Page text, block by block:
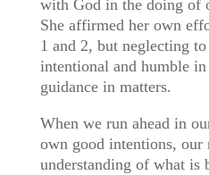
with God in the doing of
She affirmed her own
1 and 2, but neglecting
intentional and humble in
guidance in matters.
When we run ahead in
own good intentions, our
understanding of what is